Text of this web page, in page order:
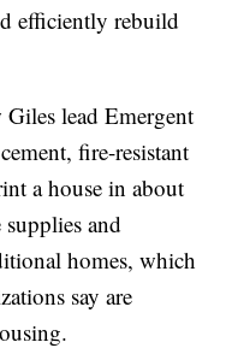
efficiently rebuild
lead Emergent
fire-resistant
a house in about
and
homes, which
say are